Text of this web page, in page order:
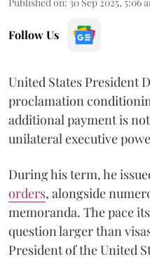
Follow Us
United States President
proclamation
additional payment is
unilateral executive
During his term, he
orders, alongside
memoranda. The pace
question larger than
President of the United